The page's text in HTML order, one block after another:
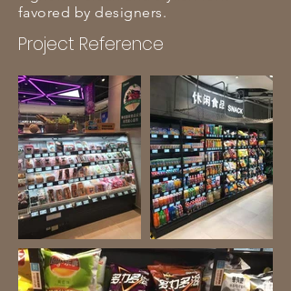
favored by designers.
Project Reference